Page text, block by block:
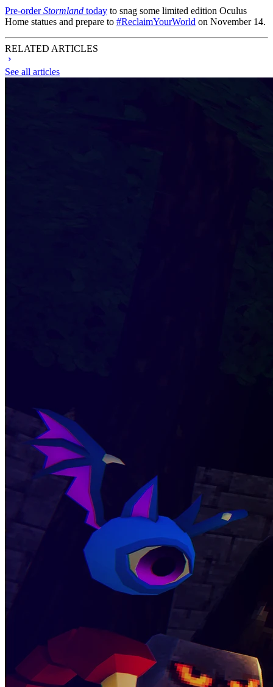
Pre-orderStormland today to snag some limited edition Oculus
Home statues and prepare to #ReclaimYourWorld on November 14.
RELATED ARTICLES
See all articles